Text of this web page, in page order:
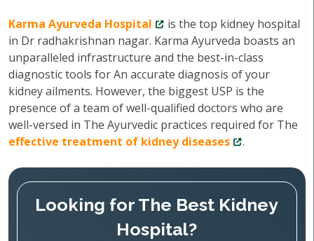
Karma Ayurveda Hospital
is the top kidney hospital
in Dr radhakrishnan nagar. Karma Ayurveda boasts an
unparalleled infrastructure and the best-in-class
diagnostic tools for An accurate diagnosis of your
kidney ailments. However, the biggest USP is the
presence of a team of well-qualified doctors who are
well-versed in The Ayurvedic practices required for The
effective treatment of kidney diseases
.
Looking for The Best Kidney
Hospital?